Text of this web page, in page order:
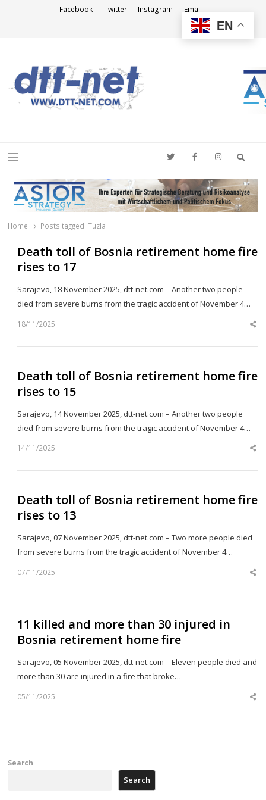
Facebook Twitter Instagram Email
Menu
Home Posts tagged:Tuzla
Death toll of Bosnia retirement home fire
rises to 17
Sarajevo, 18 November 2025, dtt-net.com – Another two people
died from severe burns from the tragic accident of November 4…
18/11/2025
Death toll of Bosnia retirement home fire
rises to 15
Sarajevo, 14 November 2025, dtt-net.com – Another two people
died from severe burns from the tragic accident of November 4…
14/11/2025
Death toll of Bosnia retirement home fire
rises to 13
Sarajevo, 07 November 2025, dtt-net.com – Two more people died
from severe burns from the tragic accident of November 4…
07/11/2025
11 killed and more than 30 injured in
Bosnia retirement home fire
Sarajevo, 05 November 2025, dtt-net.com – Eleven people died and
more than 30 are injured in a fire that broke…
05/11/2025
Search
Search
EN